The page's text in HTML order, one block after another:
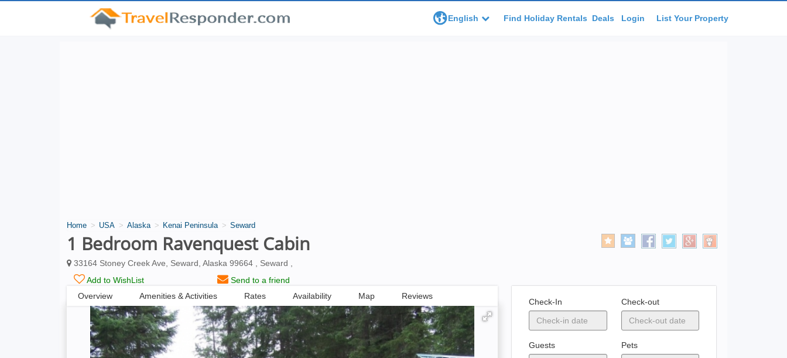
English Find Holiday Rentals Deals Login List Your Property
Home USA Alaska Kenai Peninsula Seward
1 Bedroom Ravenquest Cabin
33164 Stoney Creek Ave, Seward, Alaska 99664 , Seward ,
Add to WishList
Send to a friend
Overview
Amenities & Activities Rates Availability Map Reviews
Check-In Check-out
Guests Pets